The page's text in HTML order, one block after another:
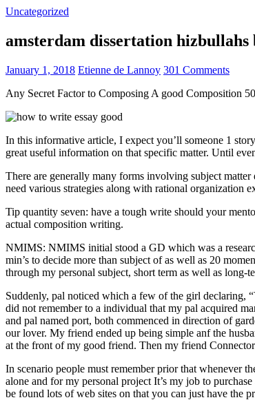
Uncategorized
amsterdam dissertation
January 1, 2018 Etienne de Lannoy 301 Comments
Any Secret Factor to Composing A good Composition
In this informative article, I expect you’ll someone 1
great useful information on that specific matter. Until
There are generally many forms involving subject
need various strategies along with rational organization
Tip quantity seven: have a tough write should your
actual composition writing.
NMIMS: NMIMS initial stood a GD which was a
min’s to decide more than subject of as well as 20
through my personal subject, short term as well as
Suddenly, pal noticed which a few of the girl declaring,
did not remember to a individual that my pal acquired
and pal named port, both commenced in direction of
our lover. My friend ended up being simple anf the
at the front of my good friend. Then my friend
In scenario people must remember prior that whenever
alone and for my personal project It’s my job to
be found lots of web sites on that you can just have the